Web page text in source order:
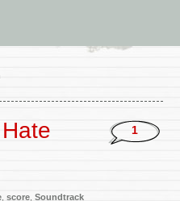
score Soundtrack
1